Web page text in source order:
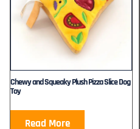
Chewy and Squeaky Plush Pizza Slice Dog
Toy
Read More